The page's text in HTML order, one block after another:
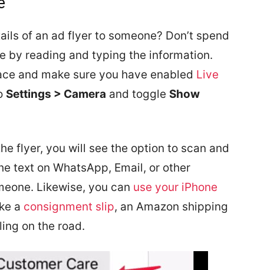
of an ad flyer to someone? Don’t spend
by reading and typing the information.
and make sure you have enabled Live
Settings > Camera and toggle Show
flyer, you will see the option to scan and
text on WhatsApp, Email, or other
Likewise, you can use your iPhone
a consignment slip, an Amazon shipping
on the road.